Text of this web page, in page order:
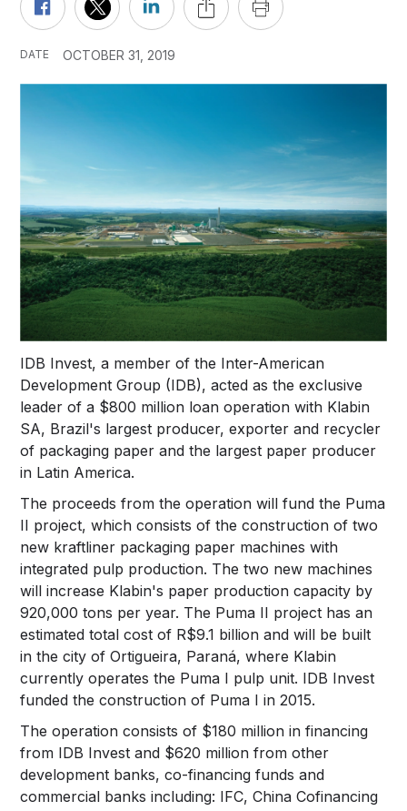
DATE OCTOBER 31, 2019
IDB Invest, a member of the Inter-American
Development Group (IDB), acted as the exclusive
leader of a $800 million loan operation with Klabin
SA, Brazil's largest producer, exporter and recycler
of packaging paper and the largest paper producer
in Latin America.
The proceeds from the operation will fund the Puma
II project, which consists of the construction of two
new kraftliner packaging paper machines with
integrated pulp production. The two new machines
will increase Klabin's paper production capacity by
920,000 tons per year. The Puma II project has an
estimated total cost of R$9.1 billion and will be built
in the city of Ortigueira, Paraná, where Klabin
currently operates the Puma I pulp unit. IDB Invest
funded the construction of Puma I in 2015.
The operation consists of $180 million in financing
from IDB Invest and $620 million from other
development banks, co-financing funds and
commercial banks including: IFC, China Cofinancing